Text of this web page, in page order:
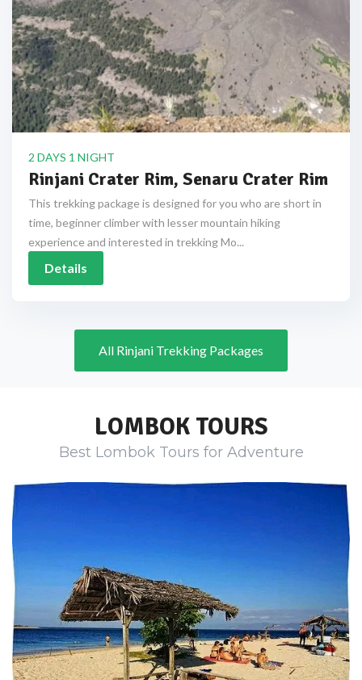
2 DAYS 1 NIGHT
Rinjani Crater Rim, Senaru Crater Rim
This trekking package is designed for you who are short in
time, beginner climber with lesser mountain hiking
experience and interested in trekking Mo...
Details
All Rinjani Trekking Packages
LOMBOK TOURS
Best Lombok Tours for Adventure